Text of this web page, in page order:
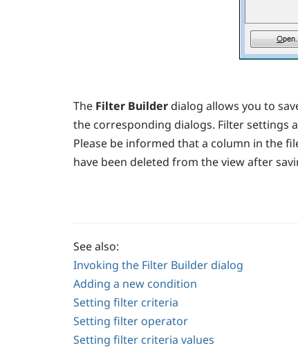
The Filter Builder dialog allows you to
the corresponding dialogs. Filter settings
Please be informed that a column in the
have been deleted from the view after
See also:
Invoking the Filter Builder dialog
Adding a new condition
Setting filter criteria
Setting filter operator
Setting filter criteria values